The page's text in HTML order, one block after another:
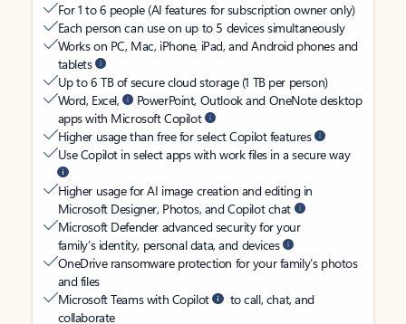
For 1 to 6 people (AI features for subscription owner only)
Each person can use on up to 5 devices simultaneously
Works on PC, Mac, iPhone, iPad, and Android phones and
tablets
Up to 6 TB of secure cloud storage (1 TB per person)
Word, Excel,
PowerPoint, Outlook and OneNote desktop
apps with Microsoft Copilot
Higher usage than free for select Copilot features
Use Copilot in select apps with work files in a secure way
Higher usage for AI image creation and editing in
Microsoft Designer, Photos, and Copilot chat
Microsoft Defender advanced security for your
family’s identity, personal data, and devices
OneDrive ransomware protection for your family’s photos
and files
Microsoft Teams with Copilot
to call, chat, and
collaborate